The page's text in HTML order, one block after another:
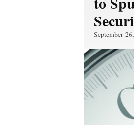
September